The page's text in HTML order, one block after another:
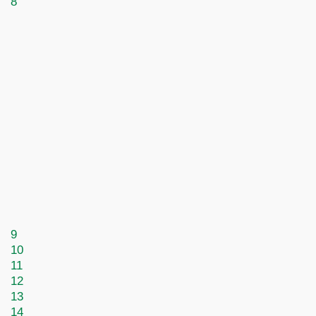
9
10
11
12
13
14